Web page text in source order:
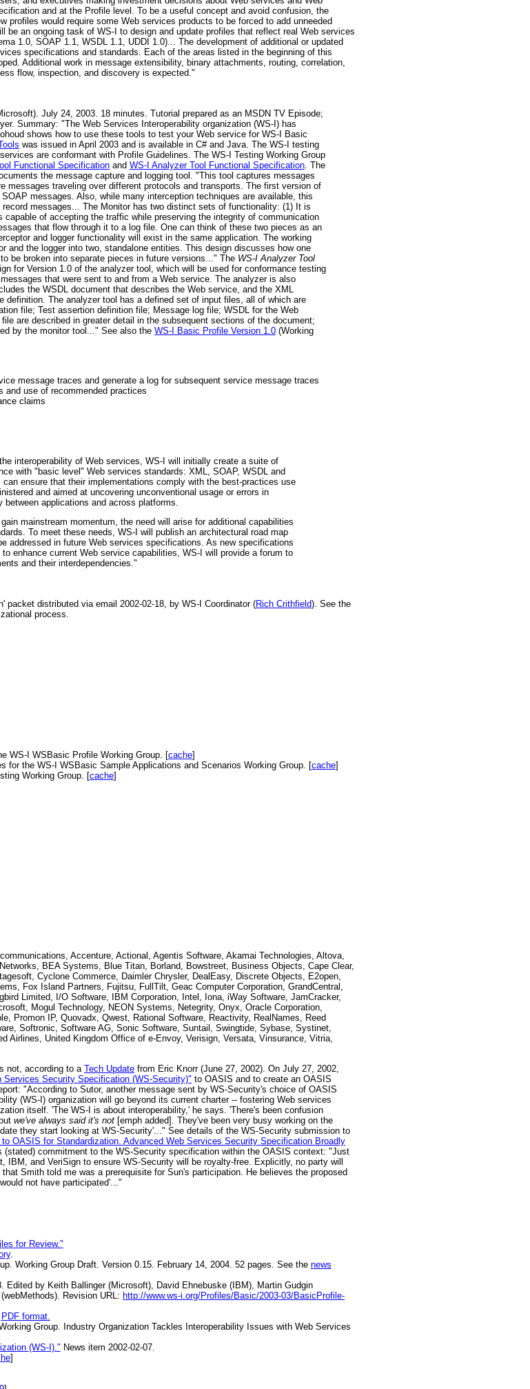
and at the Profile level. To be a useful concept and avoid confusion, the
would require some Web services products to be forced to add unneeded
an ongoing task of WS-I to design and update profiles that reflect real Web services
1.0, SOAP 1.1, WSDL 1.1, UDDI 1.0)... The development of additional or updated
specifications and standards. Each of the areas listed in the beginning of this
Additional work in message extensibility, binary attachments, routing, correlation,
flow, inspection, and discovery is expected."
July 24, 2003. 18 minutes. Tutorial prepared as an MSDN TV Episode;
Summary: "The Web Services Interoperability organization (WS-I) has
shows how to use these tools to test your Web service for WS-I Basic
was issued in April 2003 and is available in C# and Java. The WS-I testing
are conformant with Profile Guidelines. The WS-I Testing Working Group
Functional Specification and WS-I Analyzer Tool Functional Specification. The
the message capture and logging tool. "This tool captures messages
traveling over different protocols and transports. The first version of
messages. Also, while many interception techniques are available, this
messages... The Monitor has two distinct sets of functionality: (1) It is
of accepting the traffic while preserving the integrity of communication
that flow through it to a log file. One can think of these two pieces as an
and logger functionality will exist in the same application. The working
and the logger into two, standalone entities. This design discusses how one
be broken into separate pieces in future versions..." The WS-I Analyzer Tool
for Version 1.0 of the analyzer tool, which will be used for conformance testing
that were sent to and from a Web service. The analyzer is also
the WSDL document that describes the Web service, and the XML
The analyzer tool has a defined set of input files, all of which are
file; Test assertion definition file; Message log file; WSDL for the Web
are described in greater detail in the subsequent sections of the document;
by the monitor tool..." See also the WS-I Basic Profile Version 1.0 (Working
message traces and generate a log for subsequent service message traces
use of recommended practices
claims
interoperability of Web services, WS-I will initially create a suite of
with "basic level" Web services standards: XML, SOAP, WSDL and
ensure that their implementations comply with the best-practices use
and aimed at uncovering unconventional usage or errors in
applications and across platforms.
mainstream momentum, the need will arise for additional capabilities
To meet these needs, WS-I will publish an architectural road map
addressed in future Web services specifications. As new specifications
enhance current Web service capabilities, WS-I will provide a forum to
and their interdependencies."
packet distributed via email 2002-02-18, by WS-I Coordinator (Rich Crithfield). See the
process.
WS-I WSBasic Profile Working Group. [cache]
for the WS-I WSBasic Sample Applications and Scenarios Working Group. [cache]
Working Group. [cache]
Accenture, Actional, Agentis Software, Akamai Technologies, Altova,
BEA Systems, Blue Titan, Borland, Bowstreet, Business Objects, Cape Clear,
Cyclone Commerce, Daimler Chrysler, DealEasy, Discrete Objects, E2open,
Fox Island Partners, Fujitsu, FullTilt, Geac Computer Corporation, GrandCentral,
Limited, I/O Software, IBM Corporation, Intel, Iona, iWay Software, JamCracker,
Mogul Technology, NEON Systems, Netegrity, Onyx, Oracle Corporation,
Promon IP, Quovadx, Qwest, Rational Software, Reactivity, RealNames, Reed
Softronic, Software AG, Sonic Software, Suntail, Swingtide, Sybase, Systinet,
United Kingdom Office of e-Envoy, Verisign, Versata, Vinsurance, Vitria,
not, according to a Tech Update from Eric Knorr (June 27, 2002). On July 27, 2002,
Services Security Specification (WS-Security)" to OASIS and to create an OASIS
"According to Sutor, another message sent by WS-Security's choice of OASIS
(WS-I) organization will go beyond its current charter -- fostering Web services
itself. 'The WS-I is about interoperability,' he says. 'There's been confusion
we've always said it's not [emph added]. They've been very busy working on the
they start looking at WS-Security'..." See details of the WS-Security submission to
OASIS for Standardization. Advanced Web Services Security Specification Broadly
commitment to the WS-Security specification within the OASIS context: "Just
and VeriSign to ensure WS-Security will be royalty-free. Explicitly, no party will
Smith told me was a prerequisite for Sun's participation. He believes the proposed
not have participated'..."
for Review."
.
Working Group Draft. Version 0.15. February 14, 2004. 52 pages. See the news
Edited by Keith Ballinger (Microsoft), David Ehnebuske (IBM), Martin Gudgin
Revision URL: http://www.ws-i.org/Profiles/Basic/2003-03/BasicProfile-
PDF format.
Group. Industry Organization Tackles Interoperability Issues with Web Services
(WS-I)." News item 2002-02-07.
]